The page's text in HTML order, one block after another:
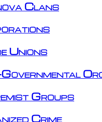
Clans
Unions
Groups
Crime